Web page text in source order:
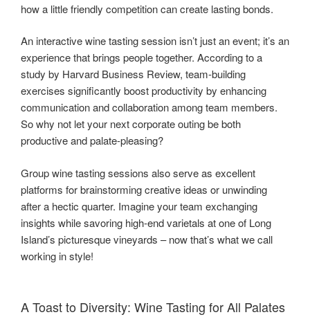
how a little friendly competition can create lasting bonds.
An interactive wine tasting session isn’t just an event; it’s an
experience that brings people together. According to a
study by Harvard Business Review, team-building
exercises significantly boost productivity by enhancing
communication and collaboration among team members.
So why not let your next corporate outing be both
productive and palate-pleasing?
Group wine tasting sessions also serve as excellent
platforms for brainstorming creative ideas or unwinding
after a hectic quarter. Imagine your team exchanging
insights while savoring high-end varietals at one of Long
Island’s picturesque vineyards – now that’s what we call
working in style!
A Toast to Diversity: Wine Tasting for All Palates